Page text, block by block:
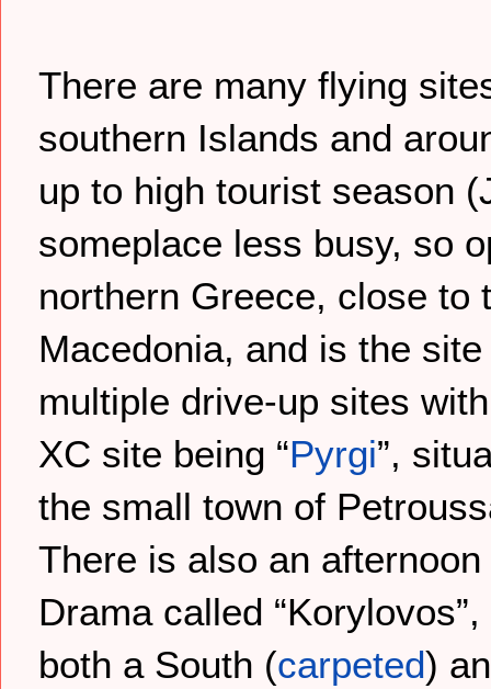
There are many flying
southern Islands and
up to high tourist season
someplace less busy, so
northern Greece, close to
Macedonia, and is the
multiple drive-up sites
XC site being “Pyrgi”,
the small town of
There is also an
Drama called
both a South (carpeted)